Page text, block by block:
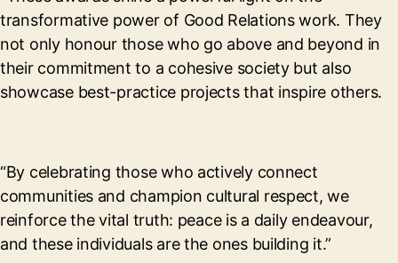
transformative power of Good Relations work. They
not only honour those who go above and beyond in
their commitment to a cohesive society but also
showcase best-practice projects that inspire others.
“By celebrating those who actively connect
communities and champion cultural respect, we
reinforce the vital truth: peace is a daily endeavour,
and these individuals are the ones building it.”